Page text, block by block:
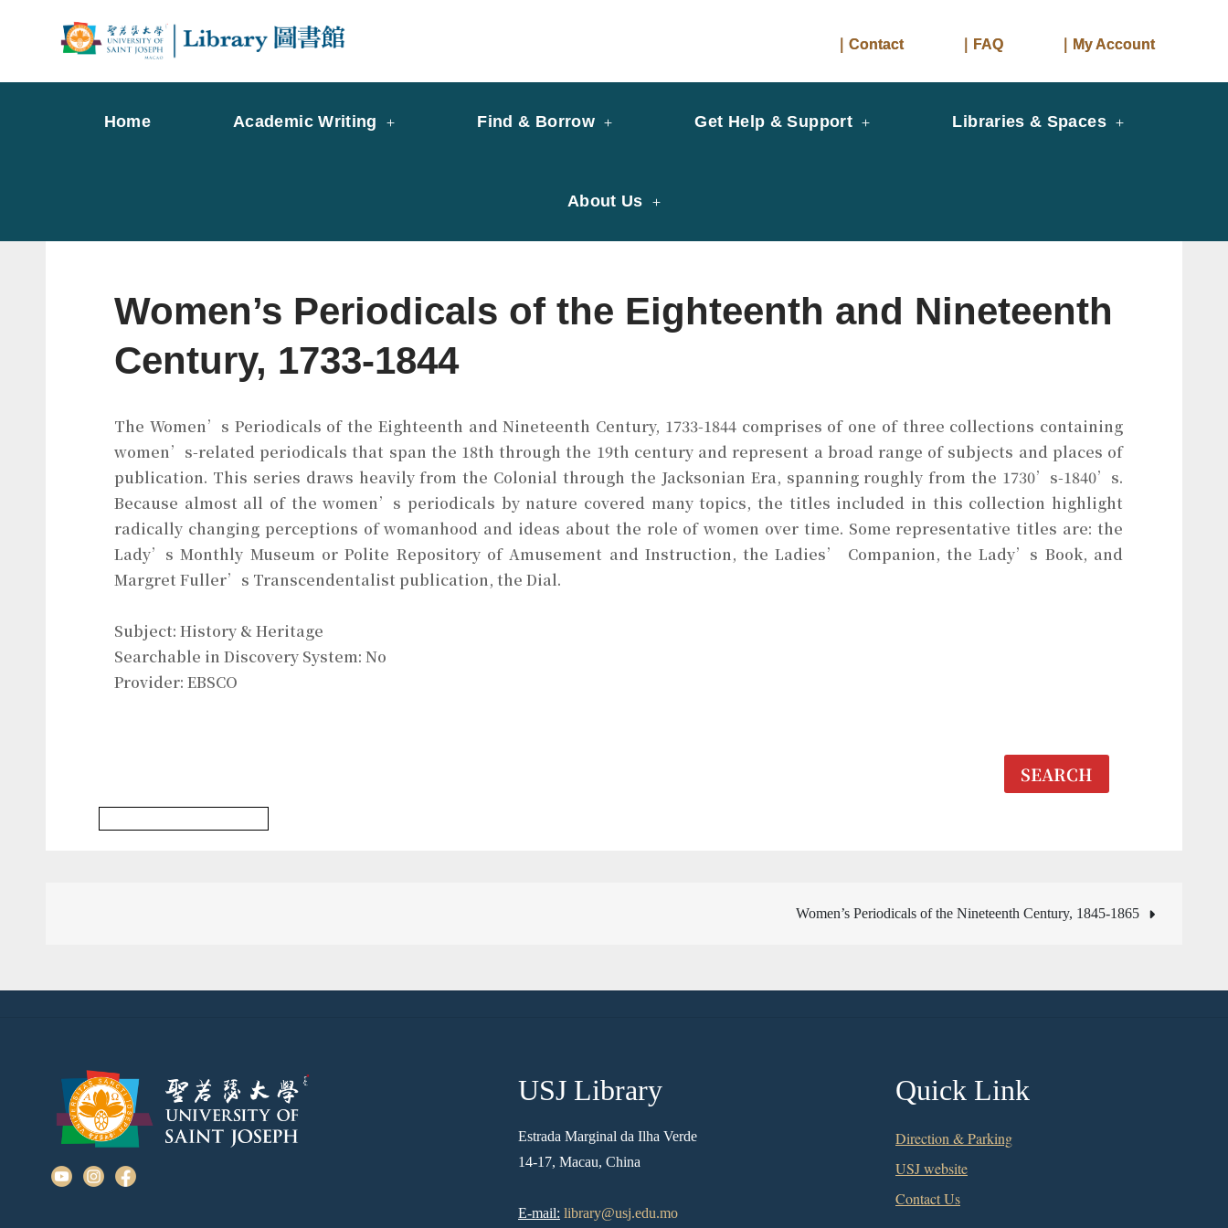
｜Contact ｜FAQ ｜My Account
Home Academic Writing Find & Borrow Get Help & Support Libraries & Spaces
About Us
Women’s Periodicals of the Eighteenth and Nineteenth
Century, 1733-1844
The Women’s Periodicals of the Eighteenth and Nineteenth Century, 1733-1844 comprises of one of three collections containing
women’s-related periodicals that span the 18th through the 19th century and represent a broad range of subjects and places of
publication. This series draws heavily from the Colonial through the Jacksonian Era, spanning roughly from the 1730’s-1840’s.
Because almost all of the women’s periodicals by nature covered many topics, the titles included in this collection highlight
radically changing perceptions of womanhood and ideas about the role of women over time. Some representative titles are: the
Lady’s Monthly Museum or Polite Repository of Amusement and Instruction, the Ladies’ Companion, the Lady’s Book, and
Margret Fuller’s Transcendentalist publication, the Dial.
Subject: History & Heritage
Searchable in Discovery System: No
Provider: EBSCO
SEARCH
Women’s Periodicals of the Nineteenth Century, 1845-1865
USJ Library
Estrada Marginal da Ilha Verde
14-17, Macau, China
E-mail: library@usj.edu.mo
Quick Link
Direction & Parking
USJ website
Contact Us